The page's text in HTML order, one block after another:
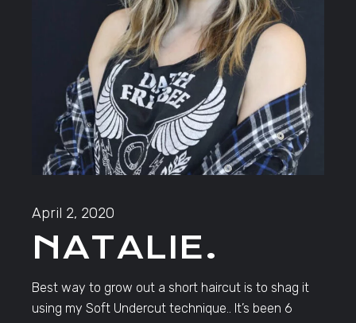
April 2, 2020
NATALIE.
Best way to grow out a short haircut is to shag it
using my Soft Undercut technique.. It’s been 6